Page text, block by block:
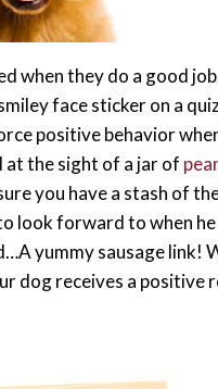
when they do a good
face sticker on a
positive behavior
at the sight of a jar of
you have a stash of
look forward to when
yummy sausage link!
dog receives a positive